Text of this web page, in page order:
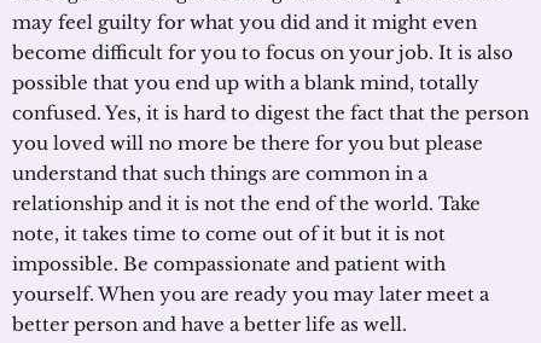
may feel guilty for what you did and it might even
become difficult for you to focus on your job. It is also
possible that you end up with a blank mind, totally
confused. Yes, it is hard to digest the fact that the person
you loved will no more be there for you but please
understand that such things are common in a
relationship and it is not the end of the world. Take
note, it takes time to come out of it but it is not
impossible. Be compassionate and patient with
yourself. When you are ready you may later meet a
better person and have a better life as well.